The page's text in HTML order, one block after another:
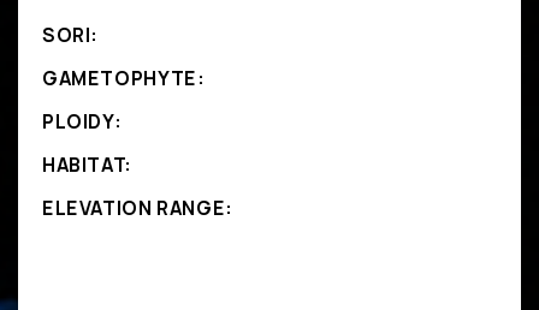
SORI:
GAMETOPHYTE:
PLOIDY:
HABITAT:
ELEVATION RANGE: